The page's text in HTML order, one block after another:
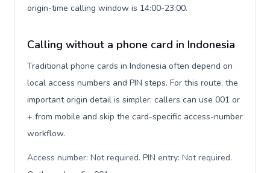
origin-time calling window is 14:00-23:00.
Calling without a phone card in Indonesia
Traditional phone cards in Indonesia often depend on
local access numbers and PIN steps. For this route, the
important origin detail is simpler: callers can use 001 or
+ from mobile and skip the card-specific access-number
workflow.
Access number: Not required. PIN entry: Not required.